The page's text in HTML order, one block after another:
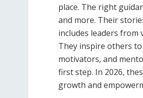
place. The right
and more. Their
includes leaders from
They inspire others
motivators, and
first step. In 2026,
growth and